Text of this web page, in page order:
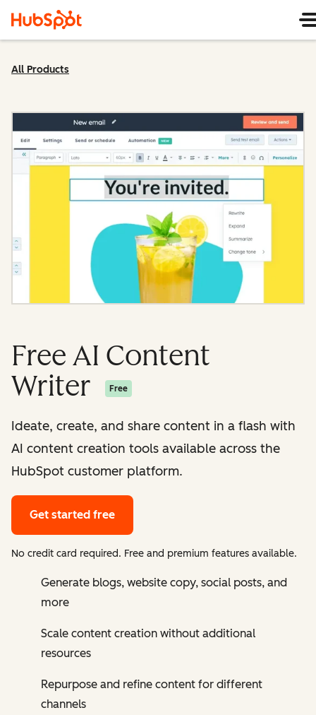
All Products
Free AI Content
Writer
Free
Ideate, create, and share content in a flash with
AI content creation tools available across the
HubSpot customer platform.
Get started free
No credit card required. Free and premium features available.
Generate blogs, website copy, social posts, and
more
Scale content creation without additional
resources
Repurpose and refine content for different
channels